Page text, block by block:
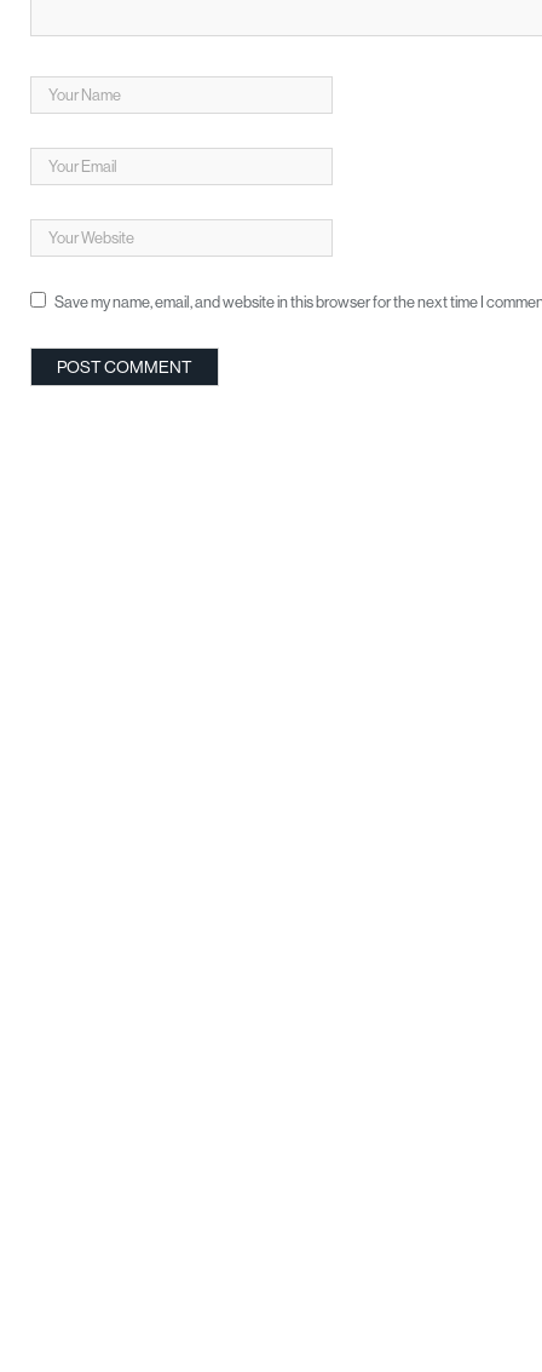
Save my name, email, and website in this browser for the next time I